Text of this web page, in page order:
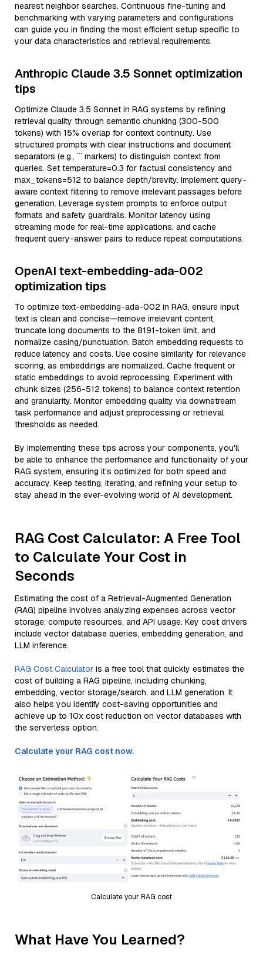
nearest neighbor searches. Continuous fine-tuning and
benchmarking with varying parameters and configurations
can guide you in finding the most efficient setup specific to
your data characteristics and retrieval requirements.
Anthropic Claude 3.5 Sonnet optimization
tips
Optimize Claude 3.5 Sonnet in RAG systems by refining
retrieval quality through semantic chunking (300-500
tokens) with 15% overlap for context continuity. Use
structured prompts with clear instructions and document
separators (e.g., ``` markers) to distinguish context from
queries. Set temperature=0.3 for factual consistency and
max_tokens=512 to balance depth/brevity. Implement query-
aware context filtering to remove irrelevant passages before
generation. Leverage system prompts to enforce output
formats and safety guardrails. Monitor latency using
streaming mode for real-time applications, and cache
frequent query-answer pairs to reduce repeat computations.
OpenAI text-embedding-ada-002
optimization tips
To optimize text-embedding-ada-002 in RAG, ensure input
text is clean and concise—remove irrelevant content,
truncate long documents to the 8191-token limit, and
normalize casing/punctuation. Batch embedding requests to
reduce latency and costs. Use cosine similarity for relevance
scoring, as embeddings are normalized. Cache frequent or
static embeddings to avoid reprocessing. Experiment with
chunk sizes (256-512 tokens) to balance context retention
and granularity. Monitor embedding quality via downstream
task performance and adjust preprocessing or retrieval
thresholds as needed.
By implementing these tips across your components, you'll
be able to enhance the performance and functionality of your
RAG system, ensuring it’s optimized for both speed and
accuracy. Keep testing, iterating, and refining your setup to
stay ahead in the ever-evolving world of AI development.
RAG Cost Calculator: A Free Tool
to Calculate Your Cost in
Seconds
Estimating the cost of a Retrieval-Augmented Generation
(RAG) pipeline involves analyzing expenses across vector
storage, compute resources, and API usage. Key cost drivers
include vector database queries, embedding generation, and
LLM inference.
RAG Cost Calculator is a free tool that quickly estimates the
cost of building a RAG pipeline, including chunking,
embedding, vector storage/search, and LLM generation. It
also helps you identify cost-saving opportunities and
achieve up to 10x cost reduction on vector databases with
the serverless option.
Calculate your RAG cost now.
Calculate your RAG cost
What Have You Learned?